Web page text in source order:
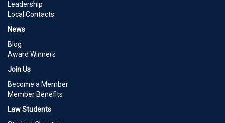
Leadership
Local Contacts
News
Blog
Award Winners
Join Us
Become a Member
Member Benefits
Law Students